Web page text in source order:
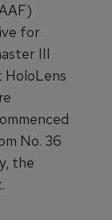
for
III
No. 36
the